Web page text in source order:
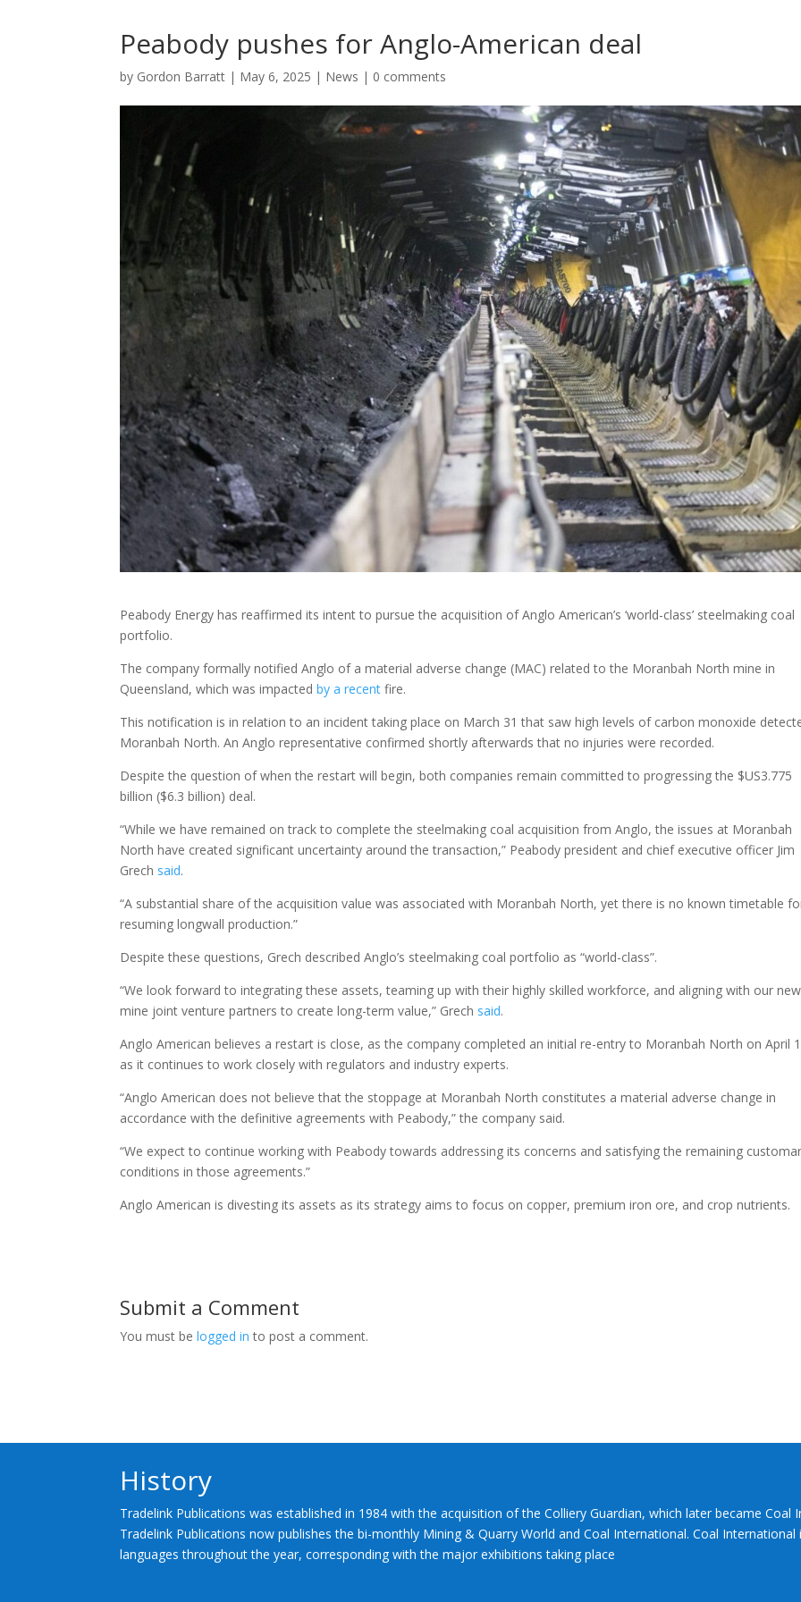
Peabody pushes for Anglo-American deal
by Gordon Barratt | May 6, 2025 | News | 0 comments
Peabody Energy has reaffirmed its intent to pursue the acquisition of Anglo American’s ‘world-class’ steelmaking coal
portfolio.
The company formally notified Anglo of a material adverse change (MAC) related to the Moranbah North mine in
Queensland, which was impactedby a recent fire.
This notification is in relation to an incident taking place on March 31 that saw high levels of carbon monoxide
Moranbah North. An Anglo representative confirmed shortly afterwards that no injuries were recorded.
Despite the question of when the restart will begin, both companies remain committed to progressing the $US3.775
billion ($6.3 billion) deal.
“While we have remained on track to complete the steelmaking coal acquisition from Anglo, the issues at Moranbah
North have created significant uncertainty around the transaction,” Peabody president and chief executive officer Jim
Grech said.
“A substantial share of the acquisition value was associated with Moranbah North, yet there is no known timetable
resuming longwall production.”
Despite these questions, Grech described Anglo’s steelmaking coal portfolio as “world-class”.
“We look forward to integrating these assets, teaming up with their highly skilled workforce, and aligning with our new
mine joint venture partners to create long-term value,” Grech said.
Anglo American believes a restart is close, as the company completed an initial re-entry to Moranbah North on April
as it continues to work closely with regulators and industry experts.
“Anglo American does not believe that the stoppage at Moranbah North constitutes a material adverse change in
accordance with the definitive agreements with Peabody,” the company said.
“We expect to continue working with Peabody towards addressing its concerns and satisfying the remaining
conditions in those agreements.”
Anglo American is divesting its assets as its strategy aims to focus on copper, premium iron ore, and crop nutrients.
Submit a Comment
You must belogged in to post a comment.
History
Tradelink Publications was established in 1984 with the acquisition of the Colliery Guardian, which later became Coal
Tradelink Publications now publishes the bi-monthly Mining & Quarry World and Coal International. Coal International
languages throughout the year, corresponding with the major exhibitions taking place